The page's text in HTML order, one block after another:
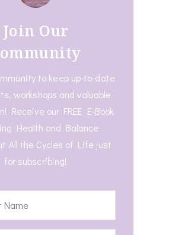
Join Our
to keep up-to-date
workshops and valuable
Receive our FREE E-Book
Health and Balance
All the Cycles of Life just
for subscribing!